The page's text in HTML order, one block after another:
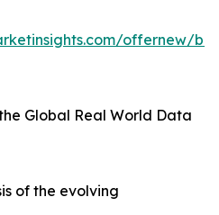
offernew/
Global Real World Data
of the evolving